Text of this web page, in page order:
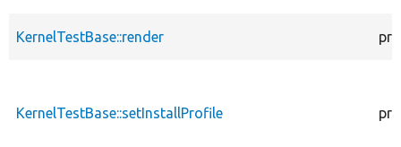
KernelTestBase::render
KernelTestBase::setInstallProfile